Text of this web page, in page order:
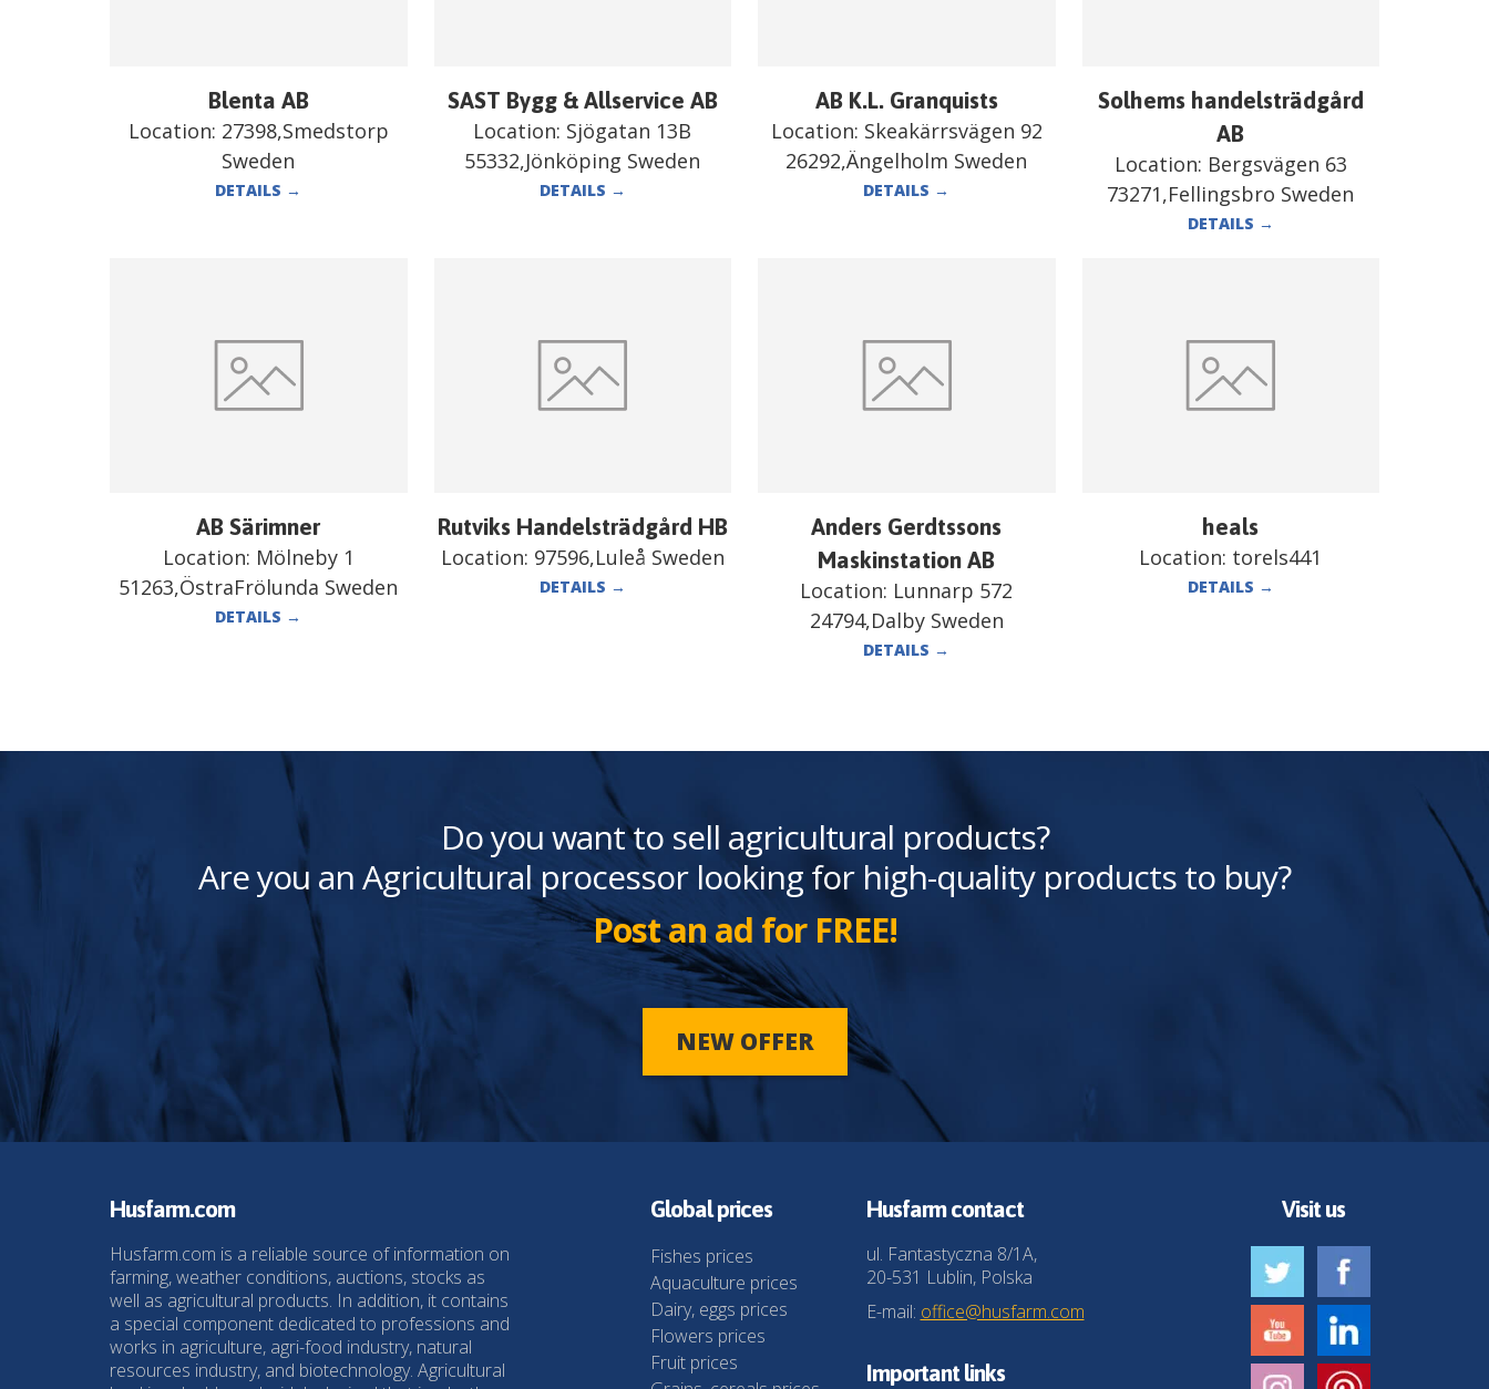
Blenta AB
Location: 27398,Smedstorp
Sweden
DETAILS →
SAST Bygg & Allservice AB
Location: Sjögatan 13B
55332,Jönköping Sweden
DETAILS →
AB K.L. Granquists
Location: Skeakärrsvägen 92
26292,Ängelholm Sweden
DETAILS →
Solhems handelsträdgård
AB
Location: Bergsvägen 63
73271,Fellingsbro Sweden
DETAILS →
AB Särimner
Location: Mölneby 1
51263,ÖstraFrölunda Sweden
DETAILS →
Rutviks Handelsträdgård HB
Location: 97596,Luleå Sweden
DETAILS →
Anders Gerdtssons
Maskinstation AB
Location: Lunnarp 572
24794,Dalby Sweden
DETAILS →
heals
Location: torels441
DETAILS →
Do you want to sell agricultural products?
Are you an Agricultural processor looking for high-quality products to buy?
Post an ad for FREE!
NEW OFFER
Husfarm.com
Husfarm.com is a reliable source of information on
farming, weather conditions, auctions, stocks as
well as agricultural products. In addition, it contains
a special component dedicated to professions and
works in agriculture, agri-food industry, natural
resources industry, and biotechnology. Agricultural
Global prices
Fishes prices
Aquaculture prices
Dairy, eggs prices
Flowers prices
Fruit prices
Husfarm contact
ul. Fantastyczna 8/1A,
20-531 Lublin, Polska
E-mail: office@husfarm.com
Important links
Visit us